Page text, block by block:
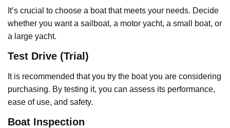
It’s crucial to choose a boat that meets your needs. Decide
whether you want a sailboat, a motor yacht, a small boat, or
a large yacht.
Test Drive (Trial)
It is recommended that you try the boat you are considering
purchasing. By testing it, you can assess its performance,
ease of use, and safety.
Boat Inspection